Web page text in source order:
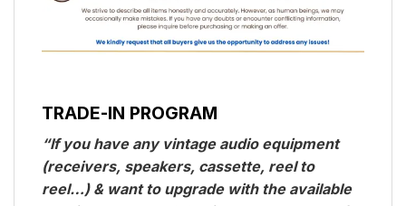
TRADE-IN PROGRAM
“If you have any vintage audio equipment
(receivers, speakers, cassette, reel to
reel…) & want to upgrade with the available